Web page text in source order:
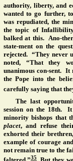
authority, liberty, and
wanted to go further,
was repudiated, the
the topic of
balked at this. Ano-
state-ment on the
rejected. “They never
noted, “That they
unanimous con-sent.
the Pope into the
carefully saying that
The last
session on the 18th.
minority bishops that
placet, and refuse
exhorted their
example of courage
not remain true to the
35